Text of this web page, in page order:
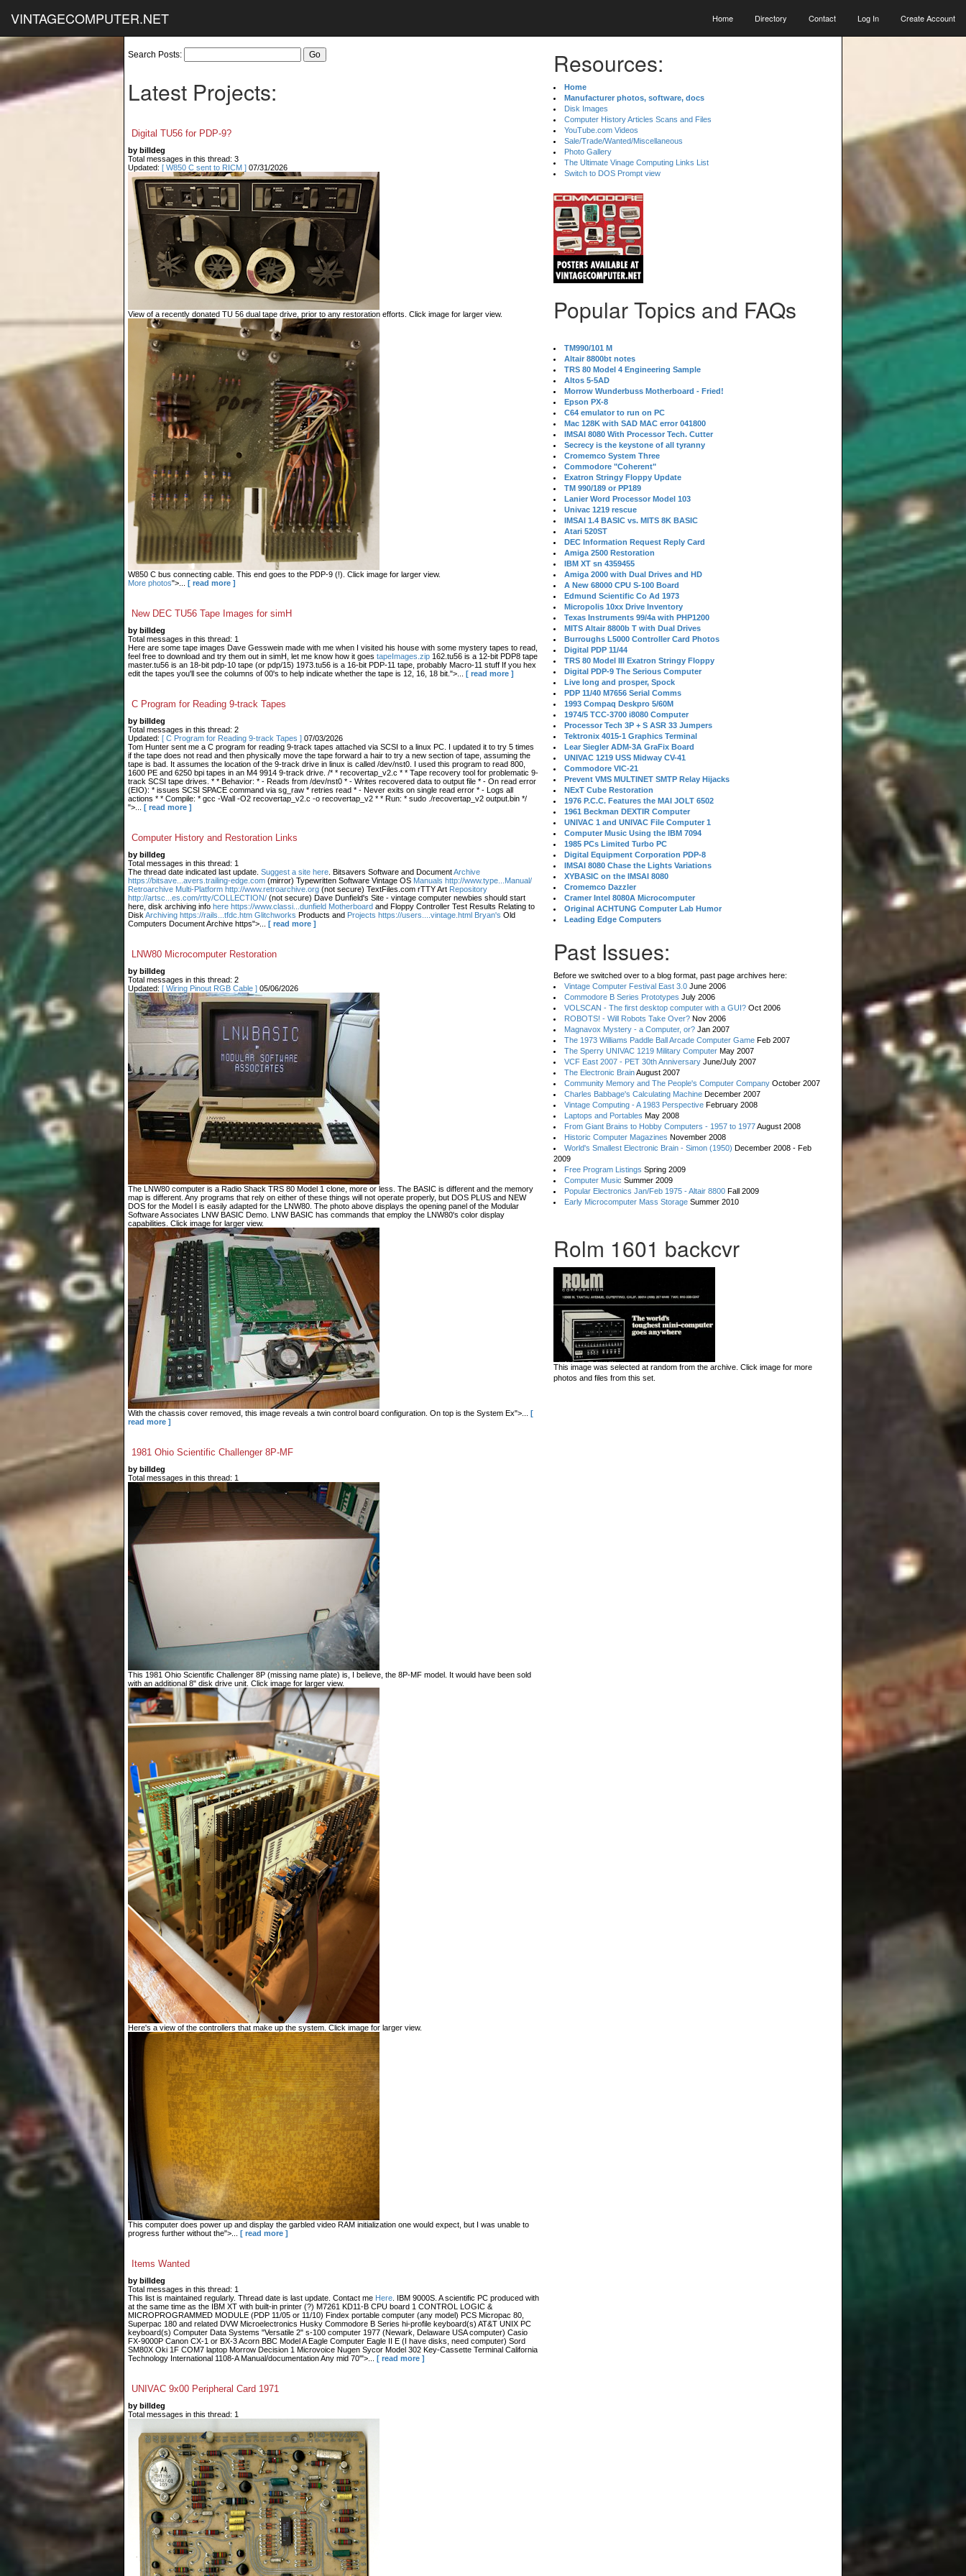
VINTAGECOMPUTER.NET Home Directory Contact Log In Create Account
Search Posts:
Latest Projects:
Digital TU56 for PDP-9?
by billdeg
Total messages in this thread: 3
Updated: [ W850 C sent to RICM ] 07/31/2026
View of a recently donated TU 56 dual tape drive, prior to any restoration efforts. Click image for larger view.
W850 C bus connecting cable. This end goes to the PDP-9 (!). Click image for larger view.
More photos">... [ read more ]
New DEC TU56 Tape Images for simH
by billdeg
Total messages in this thread: 1
Here are some tape images Dave Gesswein made with me when I visited his house with some mystery tapes to read,
feel free to download and try them out in simH, let me know how it goes tapeImages.zip 162.tu56 is a 12-bit PDP8 tape
master.tu56 is an 18-bit pdp-10 tape (or pdp/15) 1973.tu56 is a 16-bit PDP-11 tape, probably Macro-11 stuff If you hex
edit the tapes you'll see the columns of 00's to help indicate whether the tape is 12, 16, 18 bit.">...
[ read more ]
C Program for Reading 9-track Tapes
by billdeg
Total messages in this thread: 2
Updated: [ C Program for Reading 9-track Tapes ] 07/03/2026
Tom Hunter sent me a C program for reading 9-track tapes attached via SCSI to a linux PC. I updated it to try 5 times
if the tape does not read and then physically move the tape forward a hair to try a new section of tape, assuming the
tape is bad. It assumes the location of the 9-track drive in linux is called /dev/nst0. I used this program to read 800,
1600 PE and 6250 bpi tapes in an M4 9914 9-track drive. /* * recovertap_v2.c * * Tape recovery tool for problematic 9-
track SCSI tape drives. * * Behavior: * - Reads from /dev/nst0 * - Writes recovered data to output file * - On read error
(EIO): * issues SCSI SPACE command via sg_raw * retries read * - Never exits on single read error * - Logs all
actions * * Compile: * gcc -Wall -O2 recovertap_v2.c -o recovertap_v2 * * Run: * sudo ./recovertap_v2 output.bin */
">...
[ read more ]
Computer History and Restoration Links
by billdeg
Total messages in this thread: 1
The thread date indicated last update. Suggest a site here . Bitsavers Software and DocumentArchive
https://bitsave...avers.trailing-edge.com (mirror) Typewritten Software Vintage OS Manuals http://www.type...Manual/
Retroarchive Multi-Platform http://www.retroarchive.org (not secure) TextFiles.com rTTY Art Repository
http://artsc...es.com/rtty/COLLECTION/ (not secure) Dave Dunfield's Site - vintage computer newbies should start
here, disk archiving info here https://www.classi...dunfield Motherboard and Floppy Controller Test Results Relating to
Disk Archiving https://rails...tfdc.htm Glitchworks Products and Projects https://users....vintage.html Bryan's Old
Computers Document Archive https">...
[ read more ]
LNW80 Microcomputer Restoration
by billdeg
Total messages in this thread: 2
Updated: [ Wiring Pinout RGB Cable ] 05/06/2026
The LNW80 computer is a Radio Shack TRS 80 Model 1 clone, more or less. The BASIC is different and the memory
map is different. Any programs that rely on either of these things will not operate properly, but DOS PLUS and NEW
DOS for the Model I is easily adapted for the LNW80. The photo above displays the opening panel of the Modular
Software Associates LNW BASIC Demo. LNW BASIC has commands that employ the LNW80's color display
capabilities. Click image for larger view.
With the chassis cover removed, this image reveals a twin control board configuration. On top is the System Ex">...
[
read more ]
1981 Ohio Scientific Challenger 8P-MF
by billdeg
Total messages in this thread: 1
This 1981 Ohio Scientific Challenger 8P (missing name plate) is, I believe, the 8P-MF model. It would have been sold
with an additional 8" disk drive unit. Click image for larger view.
Here's a view of the controllers that make up the system. Click image for larger view.
This computer does power up and display the garbled video RAM initialization one would expect, but I was unable to
progress further without the">...
[ read more ]
Items Wanted
by billdeg
Total messages in this thread: 1
This list is maintained regularly. Thread date is last update. Contact me Here . IBM 9000S. A scientific PC produced with
at the same time as the IBM XT with built-in printer (?) M7261 KD11-B CPU board 1 CONTROL LOGIC &
MICROPROGRAMMED MODULE (PDP 11/05 or 11/10) Findex portable computer (any model) PCS Micropac 80,
Superpac 180 and related DVW Microelectronics Husky Commodore B Series hi-profile keyboard(s) AT&T UNIX PC
keyboard(s) Computer Data Systems "Versatile 2" s-100 computer 1977 (Newark, Delaware USA computer) Casio
FX-9000P Canon CX-1 or BX-3 Acorn BBC Model A Eagle Computer Eagle II E (I have disks, need computer) Sord
SM80X Oki 1F COM7 laptop Morrow Decision 1 Microvoice Nugen Sycor Model 302 Key-Cassette Terminal California
Technology International 1108-A Manual/documentation Any mid 70'">...
[ read more ]
UNIVAC 9x00 Peripheral Card 1971
by billdeg
Total messages in this thread: 1
Resources:
Home
Manufacturer photos, software, docs
Disk Images
Computer History Articles Scans and Files
YouTube.com Videos
Sale/Trade/Wanted/Miscellaneous
Photo Gallery
The Ultimate Vinage Computing Links List
Switch to DOS Prompt view
Popular Topics and FAQs
TM990/101 M
Altair 8800bt notes
TRS 80 Model 4 Engineering Sample
Altos 5-5AD
Morrow Wunderbuss Motherboard - Fried!
Epson PX-8
C64 emulator to run on PC
Mac 128K with SAD MAC error 041800
IMSAI 8080 With Processor Tech. Cutter
Secrecy is the keystone of all tyranny
Cromemco System Three
Commodore "Coherent"
Exatron Stringy Floppy Update
TM 990/189 or PP189
Lanier Word Processor Model 103
Univac 1219 rescue
IMSAI 1.4 BASIC vs. MITS 8K BASIC
Atari 520ST
DEC Information Request Reply Card
Amiga 2500 Restoration
IBM XT sn 4359455
Amiga 2000 with Dual Drives and HD
A New 68000 CPU S-100 Board
Edmund Scientific Co Ad 1973
Micropolis 10xx Drive Inventory
Texas Instruments 99/4a with PHP1200
MITS Altair 8800b T with Dual Drives
Burroughs L5000 Controller Card Photos
Digital PDP 11/44
TRS 80 Model III Exatron Stringy Floppy
Digital PDP-9 The Serious Computer
Live long and prosper, Spock
PDP 11/40 M7656 Serial Comms
1993 Compaq Deskpro 5/60M
1974/5 TCC-3700 i8080 Computer
Processor Tech 3P + S ASR 33 Jumpers
Tektronix 4015-1 Graphics Terminal
Lear Siegler ADM-3A GraFix Board
UNIVAC 1219 USS Midway CV-41
Commodore VIC-21
Prevent VMS MULTINET SMTP Relay Hijacks
NExT Cube Restoration
1976 P.C.C. Features the MAI JOLT 6502
1961 Beckman DEXTIR Computer
UNIVAC 1 and UNIVAC File Computer 1
Computer Music Using the IBM 7094
1985 PCs Limited Turbo PC
Digital Equipment Corporation PDP-8
IMSAI 8080 Chase the Lights Variations
XYBASIC on the IMSAI 8080
Cromemco Dazzler
Cramer Intel 8080A Microcomputer
Original ACHTUNG Computer Lab Humor
Leading Edge Computers
Past Issues:
Before we switched over to a blog format, past page archives here:
Vintage Computer Festival East 3.0 June 2006
Commodore B Series Prototypes July 2006
VOLSCAN - The first desktop computer with a GUI? Oct 2006
ROBOTS! - Will Robots Take Over? Nov 2006
Magnavox Mystery - a Computer, or? Jan 2007
The 1973 Williams Paddle Ball Arcade Computer Game Feb 2007
The Sperry UNIVAC 1219 Military Computer May 2007
VCF East 2007 - PET 30th Anniversary June/July 2007
The Electronic BrainAugust 2007
Community Memory and The People's Computer Company October 2007
Charles Babbage's Calculating Machine December 2007
Vintage Computing - A 1983 Perspective February 2008
Laptops and Portables May 2008
From Giant Brains to Hobby Computers - 1957 to 1977August 2008
Historic Computer Magazines November 2008
World's Smallest Electronic Brain - Simon (1950) December 2008 - Feb
2009
Free Program Listings Spring 2009
Computer Music Summer 2009
Popular Electronics Jan/Feb 1975 - Altair 8800 Fall 2009
Early Microcomputer Mass Storage Summer 2010
Rolm 1601 backcvr
This image was selected at random from the archive. Click image for more
photos and files from this set.